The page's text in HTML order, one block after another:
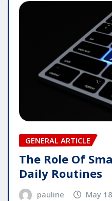
GENERAL ARTICLE
The Role Of
Daily Routines
pauline May